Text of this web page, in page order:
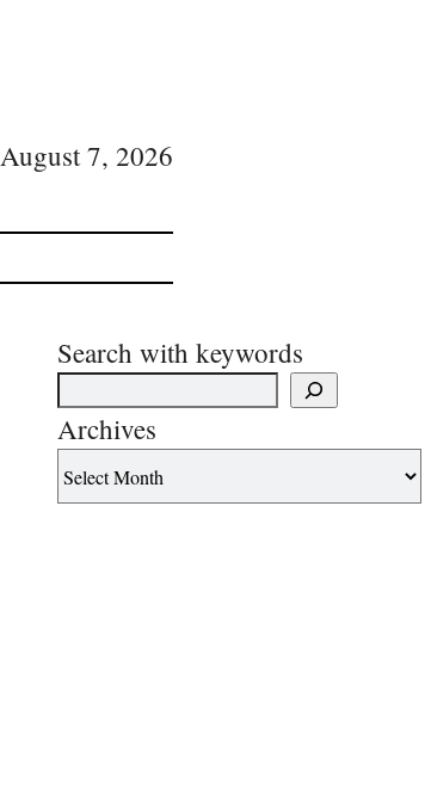
August 7, 2026
Search with keywords
Archives